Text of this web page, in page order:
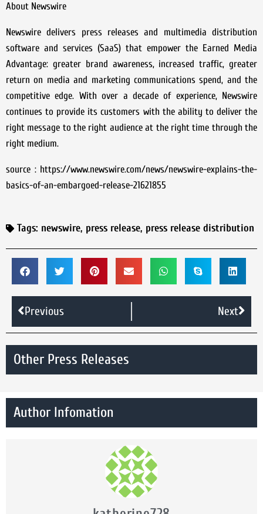
About Newswire
Newswire delivers press releases and multimedia distribution
software and services (SaaS) that empower the Earned Media
Advantage: greater brand awareness, increased traffic, greater
return on media and marketing communications spend, and the
competitive edge. With over a decade of experience, Newswire
continues to provide its customers with the ability to deliver the
right message to the right audience at the right time through the
right medium.
source : https://www.newswire.com/news/newswire-explains-the-
basics-of-an-embargoed-release-21621855
Tags: newswire, press release, press release distribution
Previous Next
Other Press Releases
Author Infomation